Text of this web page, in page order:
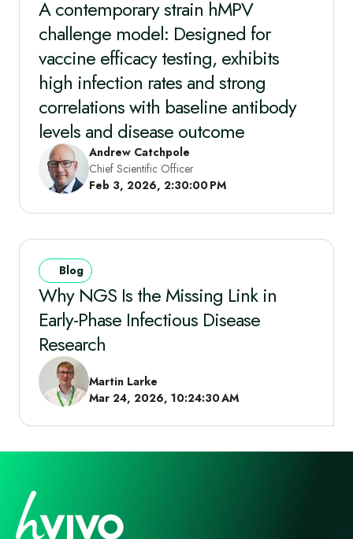
A contemporary strain hMPV
challenge model: Designed for
vaccine efficacy testing, exhibits
high infection rates and strong
correlations with baseline antibody
levels and disease outcome
Andrew Catchpole
Chief Scientific Officer
Feb 3, 2026, 2:30:00 PM
Blog
Why NGS Is the Missing Link in
Early‑Phase Infectious Disease
Research
Martin Larke
Mar 24, 2026, 10:24:30 AM